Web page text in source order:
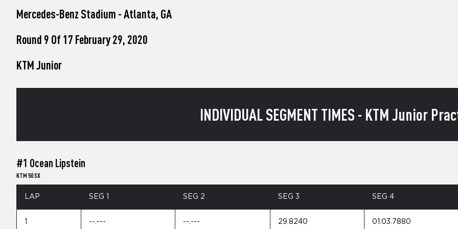
screen
Press
Mercedes-Benz Stadium - Atlanta, GA
Round 9 Of 17 February 29, 2020
KTM Junior
INDIVIDUAL SEGMENT TIMES - KTM Junior
#1 Ocean Lipstein
KTM 50 SX
LAP SEG 1 SEG 2 SEG 3 SEG 4
--.--- --.--- 29.8240 01:03.7880